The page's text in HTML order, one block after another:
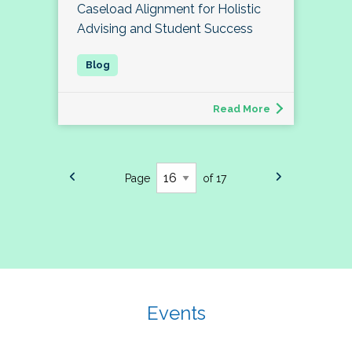
Caseload Alignment for Holistic
Advising and Student Success
Read More
Page of 17
Events